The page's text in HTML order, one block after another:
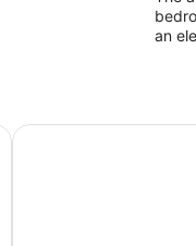
an
Marina Grand Beach